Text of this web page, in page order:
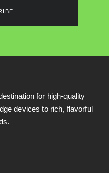
for high-quality
devices to rich, flavorful